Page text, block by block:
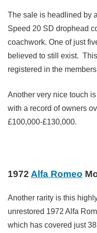
The sale is headlined by
Speed 20 SD drophead
coachwork. One of just
believed to still exist.
registered in the
Another very nice touch
with a record of owners
£100,000-£130,000.
1972 Alfa Romeo
Another rarity is this
unrestored 1972 Alfa
which has covered just